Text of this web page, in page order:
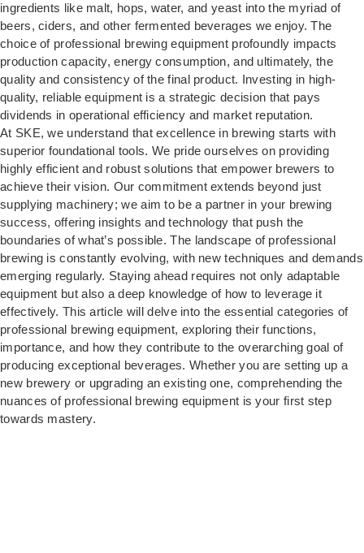
ingredients like malt, hops, water, and yeast into the myriad of
beers, ciders, and other fermented beverages we enjoy. The
choice of professional brewing equipment profoundly impacts
production capacity, energy consumption, and ultimately, the
quality and consistency of the final product. Investing in high-
quality, reliable equipment is a strategic decision that pays
dividends in operational efficiency and market reputation.
At SKE, we understand that excellence in brewing starts with
superior foundational tools. We pride ourselves on providing
highly efficient and robust solutions that empower brewers to
achieve their vision. Our commitment extends beyond just
supplying machinery; we aim to be a partner in your brewing
success, offering insights and technology that push the
boundaries of what’s possible. The landscape of professional
brewing is constantly evolving, with new techniques and demands
emerging regularly. Staying ahead requires not only adaptable
equipment but also a deep knowledge of how to leverage it
effectively. This article will delve into the essential categories of
professional brewing equipment, exploring their functions,
importance, and how they contribute to the overarching goal of
producing exceptional beverages. Whether you are setting up a
new brewery or upgrading an existing one, comprehending the
nuances of professional brewing equipment is your first step
towards mastery.